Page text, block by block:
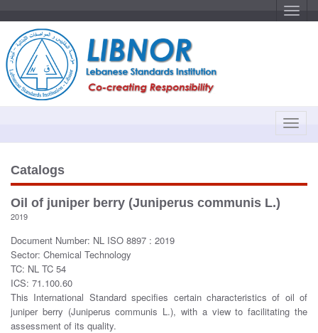
T
o
g
a
t
T
o
l
t
Catalogs
Oil of juniper berry (Juniperus communis L.)
2019
Document Number: NL ISO 8897 : 2019
Sector: Chemical Technology
TC: NL TC 54
ICS: 71.100.60
This International Standard specifies certain characteristics of oil of
juniper berry (Juniperus communis L.), with a view to facilitating the
assessment of its quality.